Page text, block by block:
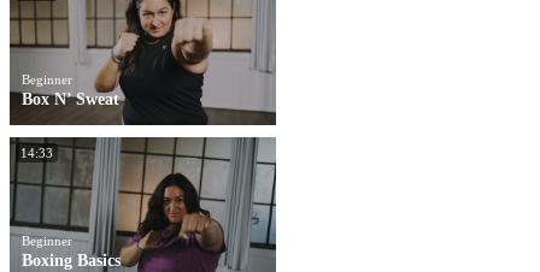
Beginner
Box N’ Sweat
14:33
Beginner
Boxing Basics